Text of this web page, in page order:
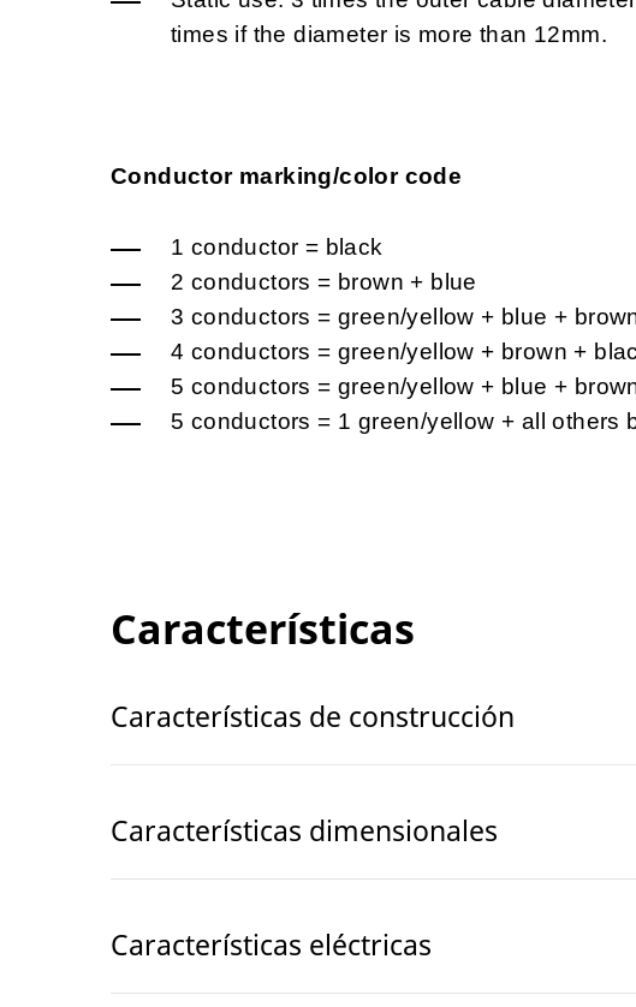
times if the diameter is more than 12mm.
Conductor marking/color code
1 conductor = black
2 conductors = brown + blue
3 conductors = green/yellow + blue +
4 conductors = green/yellow + brown +
5 conductors = green/yellow + blue +
5 conductors = 1 green/yellow + all others
Características
Características de construcción
Características dimensionales
Características eléctricas